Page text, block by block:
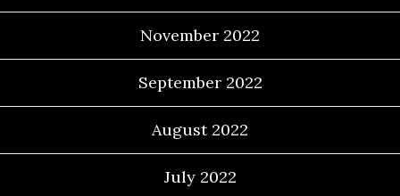
November 2022
September 2022
August 2022
July 2022